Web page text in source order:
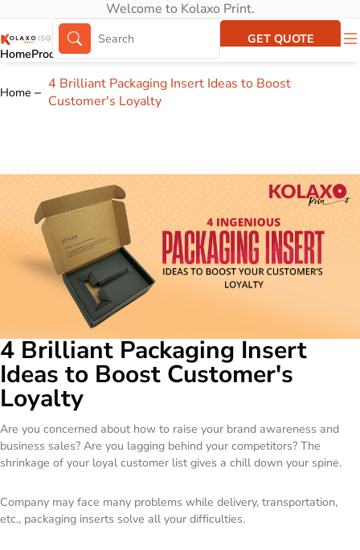
Welcome to Kolaxo Print.
HomeProductsAbout UsPortfolio
GET QUOTE
Home
4 Brilliant Packaging Insert Ideas to Boost
Customer's Loyalty
4 Brilliant Packaging Insert
Ideas to Boost Customer's
Loyalty
Are you concerned about how to raise your brand awareness and
business sales? Are you lagging behind your competitors? The
shrinkage of your loyal customer list gives a chill down your spine.
Company may face many problems while delivery, transportation,
etc., packaging inserts solve all your difficulties.